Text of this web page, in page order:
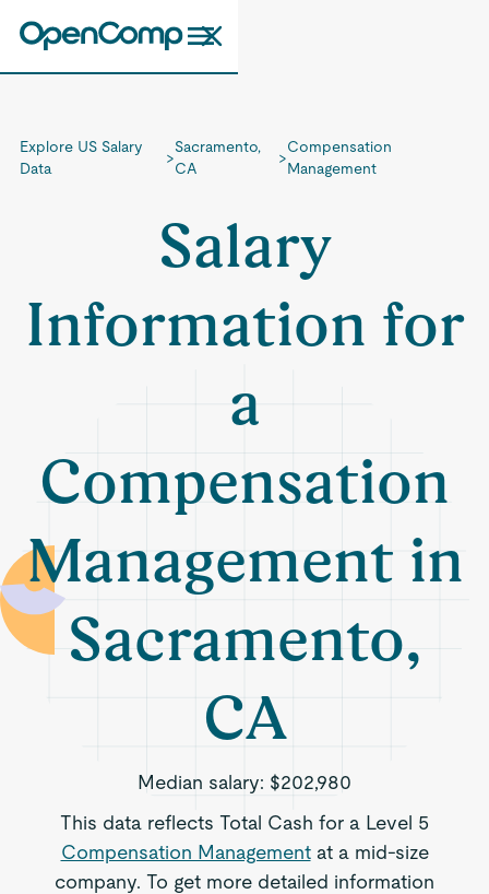
Explore US Salary
Data
>
Sacramento,
CA
>
Compensation
Management
Salary
Information for
a
Compensation
Management in
Sacramento,
CA
Median salary: $202,980
This data reflects Total Cash for a Level 5
Compensation Managementat a mid-size
company. To get more detailed information